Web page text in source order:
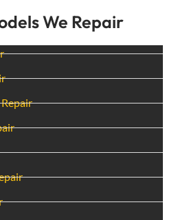
We Repair